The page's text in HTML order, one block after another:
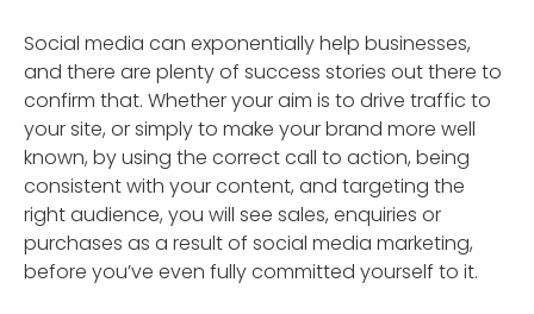
Social media can exponentially help businesses,
and there are plenty of success stories out there to
confirm that. Whether your aim is to drive traffic to
your site, or simply to make your brand more well
known, by using the correct call to action, being
consistent with your content, and targeting the
right audience, you will see sales, enquiries or
purchases as a result of social media marketing,
before you’ve even fully committed yourself to it.